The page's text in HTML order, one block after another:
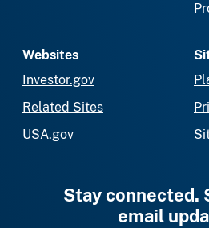
Websites
Investor.gov
Related Sites
USA.gov
Stay connected.
email